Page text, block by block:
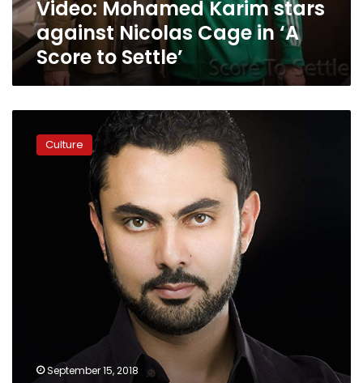
Score
to
Settle’
Video: Mohamed Karim stars
against Nicolas Cage in ‘A
Score to Settle’
actor
stars Culture
September 15, 2018